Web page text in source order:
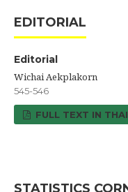
EDITORIAL
Editorial
Wichai Aekplakorn
545-546
FULL TEXT IN THAI
STATISTICS